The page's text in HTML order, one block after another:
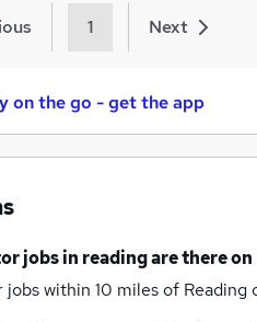
1 Next
on the go - get the app
jobsin readingare there
within 10 miles of Reading